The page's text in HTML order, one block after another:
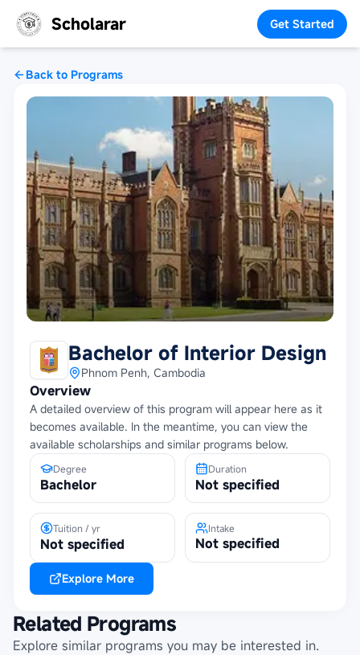
Scholarar Get Started
Back to Programs
Bachelor of Interior Design
Phnom Penh, Cambodia
Overview
A detailed overview of this program will appear here as it
becomes available. In the meantime, you can view the
available scholarships and similar programs below.
Degree
Bachelor
Duration
Not specified
Tuition / yr
Not specified
Intake
Not specified
Explore More
Related Programs
Explore similar programs you may be interested in.